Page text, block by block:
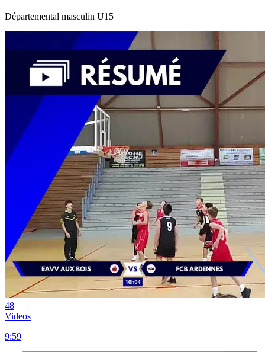
Départemental masculin U15
48
Videos
9:59